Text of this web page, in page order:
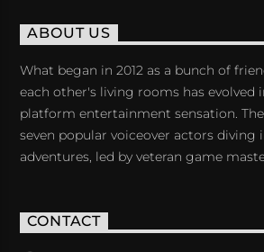
ABOUT US
What began in 2012 as a bunch of
each other's living rooms has evolved
platform entertainment sensation.
seven popular voiceover actors diving
adventures, led by veteran game
CONTACT